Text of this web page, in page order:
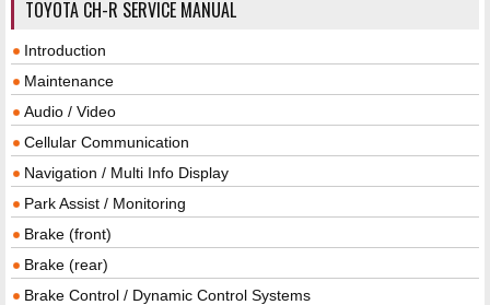
TOYOTA CH-R SERVICE MANUAL
Introduction
Maintenance
Audio / Video
Cellular Communication
Navigation / Multi Info Display
Park Assist / Monitoring
Brake (front)
Brake (rear)
Brake Control / Dynamic Control Systems